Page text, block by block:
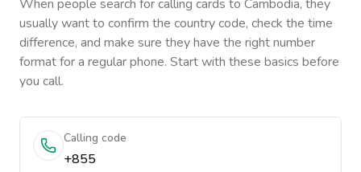
When people search for calling cards to Cambodia, they
usually want to confirm the country code, check the time
difference, and make sure they have the right number
format for a regular phone. Start with these basics before
you call.
Calling code
+855